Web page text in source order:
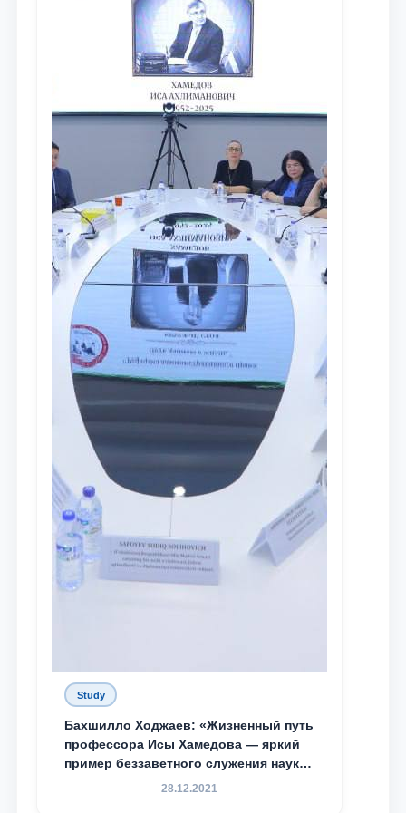
Study
Бахшилло Ходжаев: «Жизненный путь
профессора Исы Хамедова — яркий
пример беззаветного служения науке,
Родине и воспитанию молодого
28.12.2021